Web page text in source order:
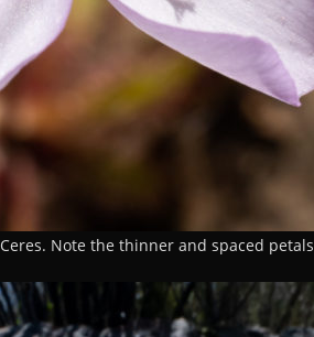
Note the thinner and spaced petals